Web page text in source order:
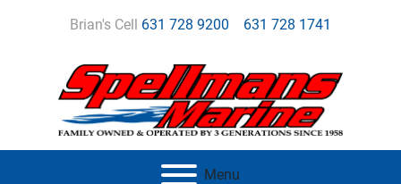
Brian's Cell 631 728 9200 631 728 1741
Menu